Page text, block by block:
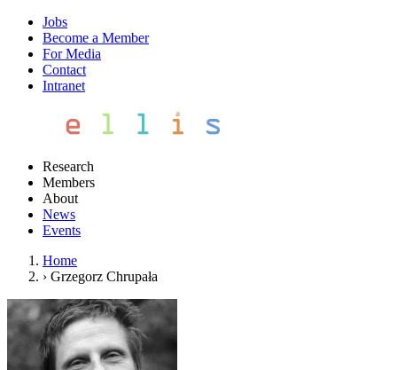
Jobs
Become a Member
For Media
Contact
Intranet
Research
Members
About
News
Events
Home
› Grzegorz Chrupała